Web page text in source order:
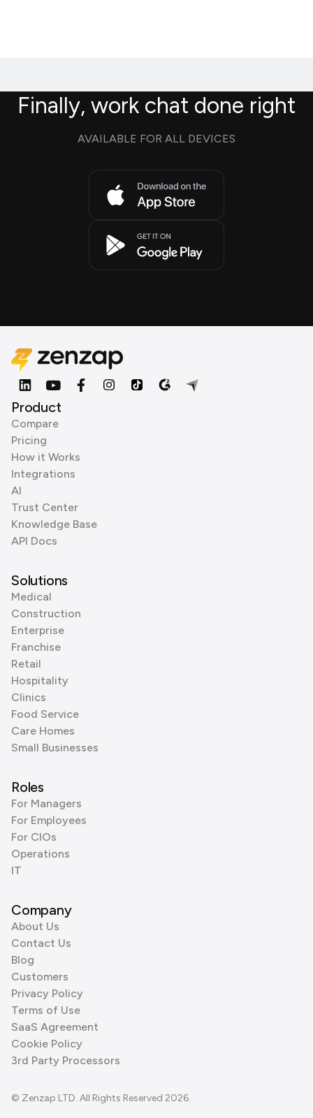
Finally, work chat done right
AVAILABLE FOR ALL DEVICES
Product
Compare
Pricing
How it Works
Integrations
AI
Trust Center
Knowledge Base
API Docs
Solutions
Medical
Construction
Enterprise
Franchise
Retail
Hospitality
Clinics
Food Service
Care Homes
Small Businesses
Roles
For Managers
For Employees
For CIOs
Operations
IT
Company
About Us
Contact Us
Blog
Customers
Privacy Policy
Terms of Use
SaaS Agreement
Cookie Policy
3rd Party Processors
© Zenzap LTD. All Rights Reserved 2026.